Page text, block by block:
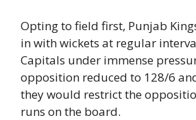
Opting to field first, Punjab
in with wickets at regular
Capitals under immense
opposition reduced to 128/6
they would restrict the
runs on the board.